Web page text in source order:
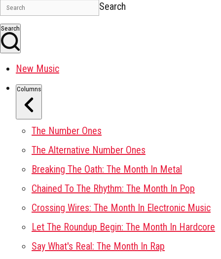
Search
Search
New Music
Columns
The Number Ones
The Alternative Number Ones
Breaking The Oath: The Month In Metal
Chained To The Rhythm: The Month In Pop
Crossing Wires: The Month In Electronic Music
Let The Roundup Begin: The Month In Hardcore
Say What's Real: The Month In Rap